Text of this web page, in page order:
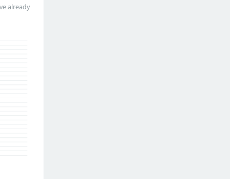
already